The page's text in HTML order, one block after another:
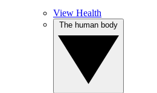
View Health